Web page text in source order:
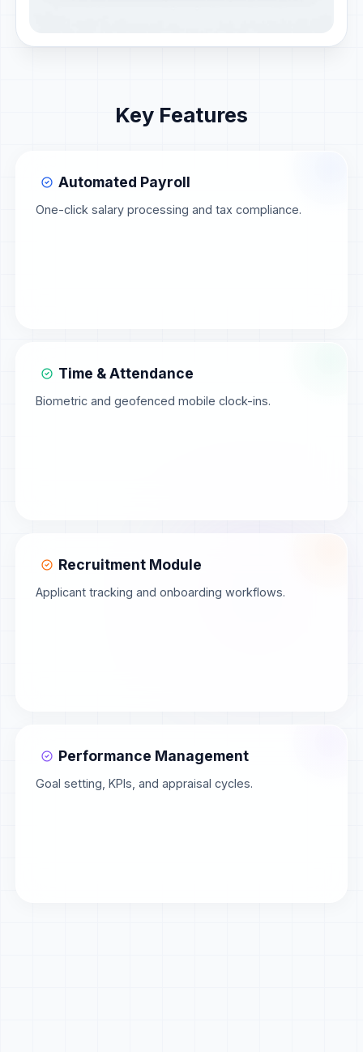
Key Features
Automated Payroll
One-click salary processing and tax compliance.
Time & Attendance
Biometric and geofenced mobile clock-ins.
Recruitment Module
Applicant tracking and onboarding workflows.
Performance Management
Goal setting, KPIs, and appraisal cycles.